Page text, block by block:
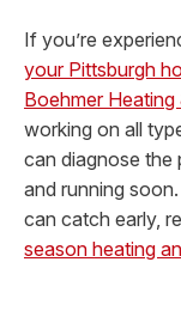
If you’re
your Pittsburgh
Boehmer Heating
working on all
can diagnose the
and running soon.
can catch early,
season heating